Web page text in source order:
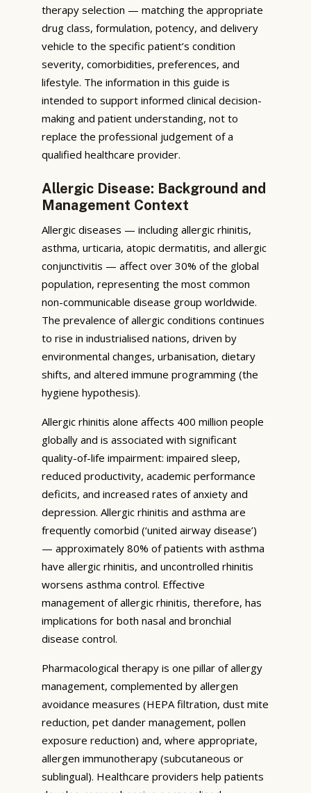
therapy selection — matching the appropriate
drug class, formulation, potency, and delivery
vehicle to the specific patient’s condition
severity, comorbidities, preferences, and
lifestyle. The information in this guide is
intended to support informed clinical decision-
making and patient understanding, not to
replace the professional judgement of a
qualified healthcare provider.
Allergic Disease: Background and
Management Context
Allergic diseases — including allergic rhinitis,
asthma, urticaria, atopic dermatitis, and allergic
conjunctivitis — affect over 30% of the global
population, representing the most common
non-communicable disease group worldwide.
The prevalence of allergic conditions continues
to rise in industrialised nations, driven by
environmental changes, urbanisation, dietary
shifts, and altered immune programming (the
hygiene hypothesis).
Allergic rhinitis alone affects 400 million people
globally and is associated with significant
quality-of-life impairment: impaired sleep,
reduced productivity, academic performance
deficits, and increased rates of anxiety and
depression. Allergic rhinitis and asthma are
frequently comorbid (‘united airway disease’)
— approximately 80% of patients with asthma
have allergic rhinitis, and uncontrolled rhinitis
worsens asthma control. Effective
management of allergic rhinitis, therefore, has
implications for both nasal and bronchial
disease control.
Pharmacological therapy is one pillar of allergy
management, complemented by allergen
avoidance measures (HEPA filtration, dust mite
reduction, pet dander management, pollen
exposure reduction) and, where appropriate,
allergen immunotherapy (subcutaneous or
sublingual). Healthcare providers help patients